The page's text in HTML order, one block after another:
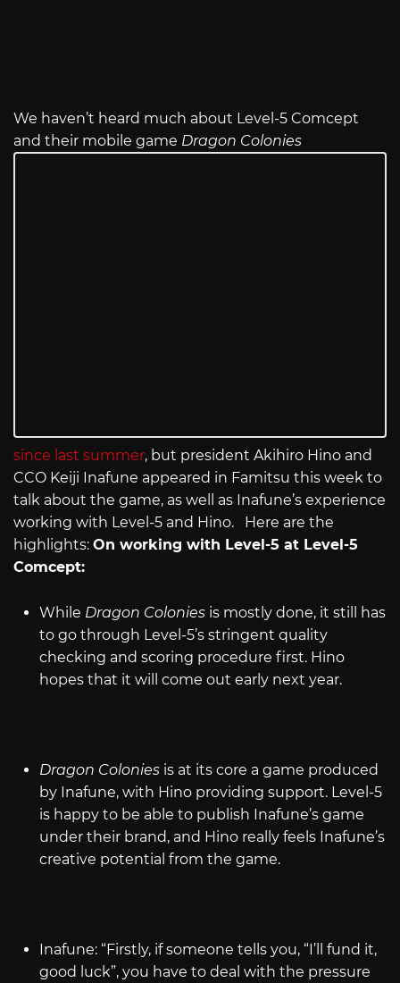
We haven’t heard much about Level-5 Comcept
and their mobile game Dragon Colonies
since last summer, but president Akihiro Hino and
CCO Keiji Inafune appeared in Famitsu this week to
talk about the game, as well as Inafune’s experience
working with Level-5 and Hino. Here are the
highlights: On working with Level-5 at Level-5
Comcept:
While Dragon Coloniesis mostly done, it still has
to go through Level-5’s stringent quality
checking and scoring procedure first. Hino
hopes that it will come out early next year.
Dragon Coloniesis at its core a game produced
by Inafune, with Hino providing support. Level-5
is happy to be able to publish Inafune’s game
under their brand, and Hino really feels Inafune’s
creative potential from the game.
Inafune: “Firstly, if someone tells you, “I’ll fund it,
good luck”, you have to deal with the pressure